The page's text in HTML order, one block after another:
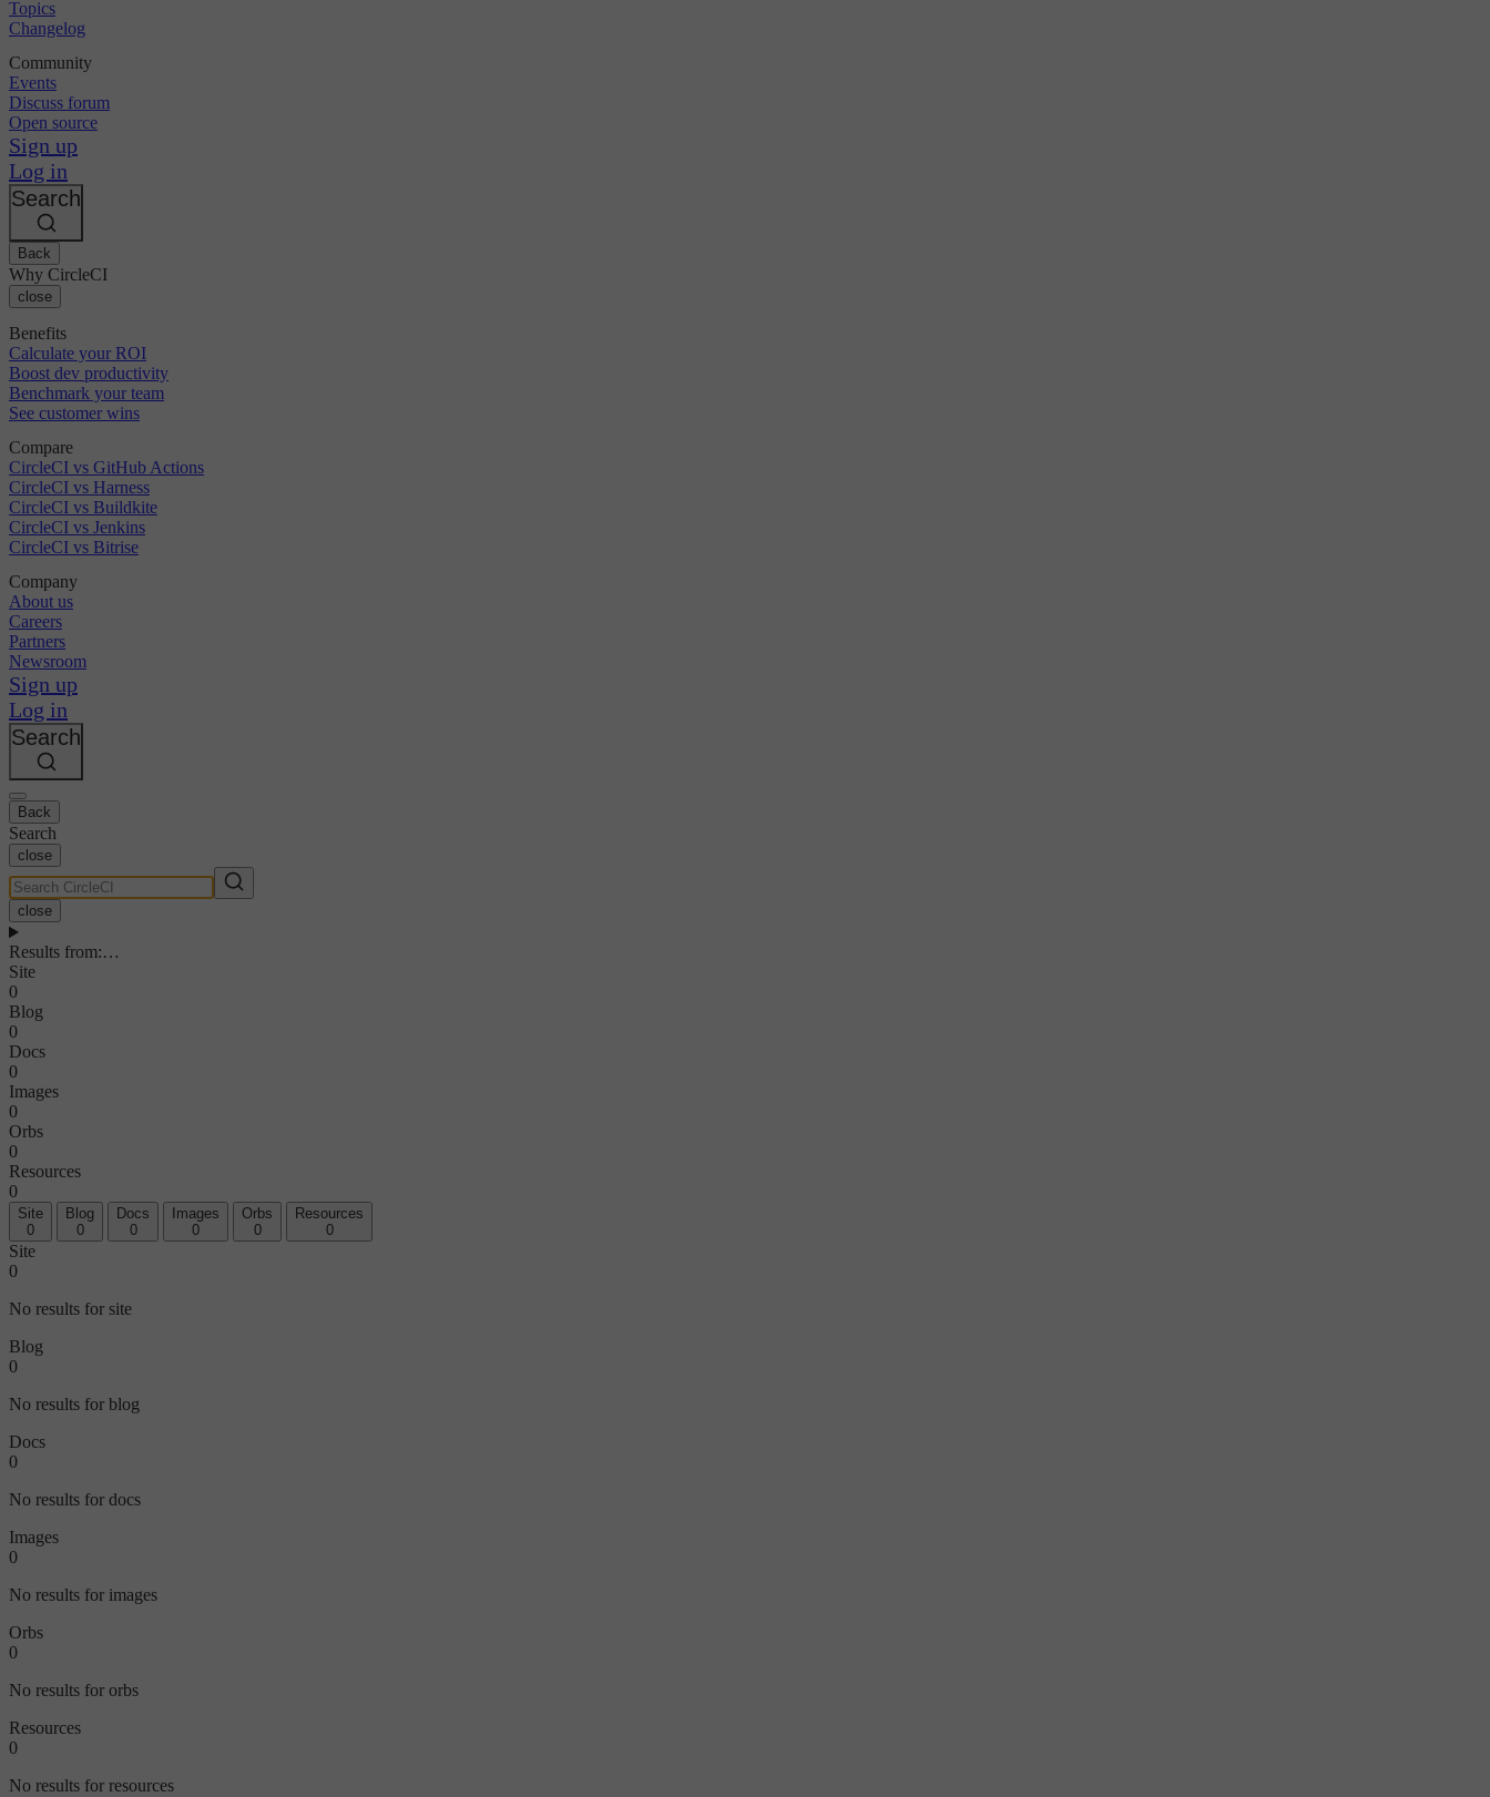
Topics
Changelog
Community
Events
Discuss forum
Open source
Sign up
Log in
Search
Back
Why CircleCI
close
Benefits
Calculate your ROI
Boost dev productivity
Benchmark your team
See customer wins
Compare
CircleCI vs GitHub Actions
CircleCI vs Harness
CircleCI vs Buildkite
CircleCI vs Jenkins
CircleCI vs Bitrise
Company
About us
Careers
Partners
Newsroom
Sign up
Log in
Search
Back
Search
close
close
Results from:…
Site
0
Blog
0
Docs
0
Images
0
Orbs
0
Resources
0
Site
0
Blog
0
Docs
0
Images
0
Orbs
0
Resources
0
Site
0
No results for site
Blog
0
No results for blog
Docs
0
No results for docs
Images
0
No results for images
Orbs
0
No results for orbs
Resources
0
No results for resources